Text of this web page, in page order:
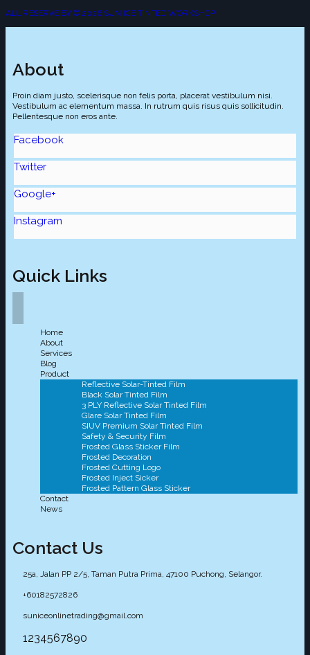
ALL RESERVE BY © 2026 SUN ICE TINTED WORKSHOP
About
Proin diam justo, scelerisque non felis porta, placerat vestibulum nisi.
Vestibulum ac elementum massa. In rutrum quis risus quis sollicitudin.
Pellentesque non eros ante.
Facebook
Twitter
Google+
Instagram
Quick Links
Home
About
Services
Blog
Product
Reflective Solar-Tinted Film
Black Solar Tinted Film
3 PLY Reflective Solar Tinted Film
Glare Solar Tinted Film
SIUV Premium Solar Tinted Film
Safety & Security Film
Frosted Glass Sticker Film
Frosted Decoration
Frosted Cutting Logo
Frosted Inject Sicker
Frosted Pattern Glass Sticker
Contact
News
Contact Us
25a, Jalan PP 2/5, Taman Putra Prima, 47100 Puchong, Selangor.
+60182572826
suniceonlinetrading@gmail.com
1234567890